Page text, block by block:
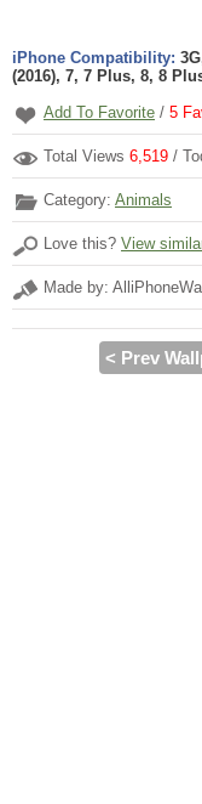
iPhone Compatibility:
(2016), 7, 7 Plus, 8, 8
Add To Favorite / 5
Total Views 6,519 /
Category: Animals
Love this? View
Made by:
< Prev